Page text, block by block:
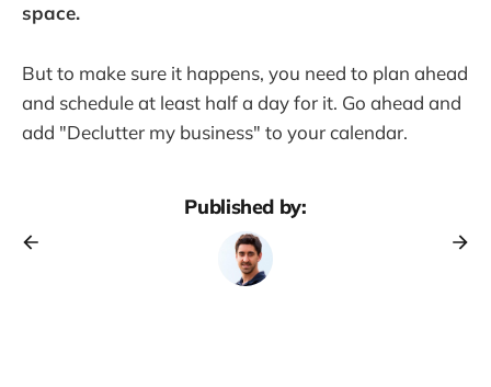
space.
But to make sure it happens, you need to plan ahead
and schedule at least half a day for it. Go ahead and
add "Declutter my business" to your calendar.
Published by: